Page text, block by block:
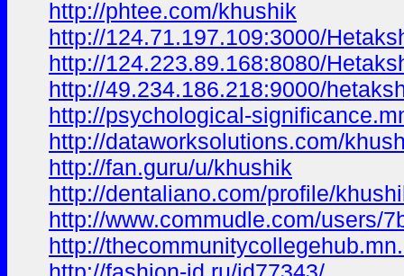
http://phtee.com/khushik
http://124.71.197.109:3000/
http://124.223.89.168:8080/
http://49.234.186.218:9000/
http://psychological-
http://dataworksolutions.com/
http://fan.guru/u/khushik
http://dentaliano.com/profile/
http://www.commudle.com/users/
http://